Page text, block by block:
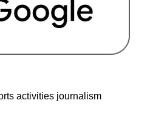
activities journalism